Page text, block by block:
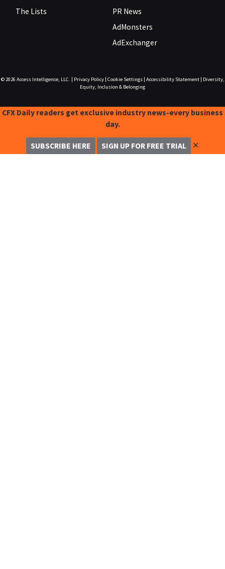
The Lists
PR News
AdMonsters
AdExchanger
© 2026 Access Intelligence, LLC. Privacy Policy| Cookie Settings| Accessibility Statement|
Diversity,
Equity, Inclusion & Belonging
CFX Daily readers get exclusive industry news-every business
day.
SUBSCRIBE HERE SIGN UP FOR FREE TRIAL ✕